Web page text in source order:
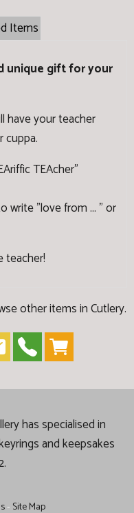
Items
unique gift for your
have your teacher
cuppa.
TEAcher"
write "love from ... " or
teacher!
other items in Cutlery.
has specialised in
and keepsakes
- Site Map